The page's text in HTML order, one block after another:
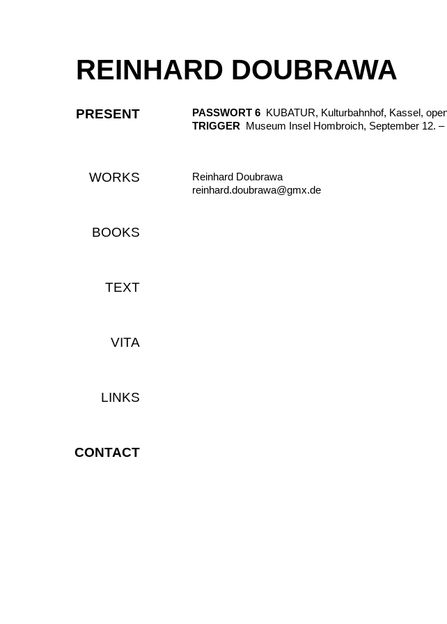
REINHARD DOUBRAWA
PRESENT PASSWORT 6 KUBATUR, Kulturbahnhof, Kassel,
TRIGGER Museum Insel Hombroich, September 12. –
WORKS
BOOKS
TEXT
VITA
LINKS
CONTACT
Reinhard Doubrawa
reinhard.doubrawa@gmx.de